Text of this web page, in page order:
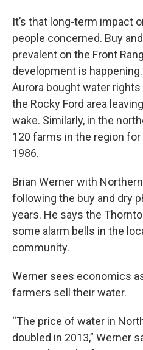
It’s that long-term impact
people concerned. Buy
prevalent on the Front
development is
Aurora bought water
the Rocky Ford area
wake. Similarly, in the
120 farms in the region
1986.
Brian Werner with
following the buy and dry
years. He says the
some alarm bells in the
community.
Werner sees economics
farmers sell their water.
“The price of water in
doubled in 2013,” Werner